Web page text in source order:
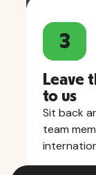
3
Leave
to us
Sit back
team